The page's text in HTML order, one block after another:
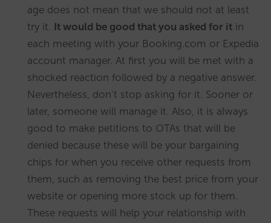
age does not mean that we should not at least
try it. It would be good that you asked for it in
each meeting with your Booking.com or Expedia
account manager. At first you will be met with a
shocked reaction followed by a negative answer.
Nevertheless, don’t stop asking for it. Sooner or
later, someone will manage it. Also, it is always
good to make petitions to OTAs that will be
denied because these will be your bargaining
chips for when you receive other requests from
them, such as removing the best price from your
website or opening more stock up for them.
These requests will help your relationship with